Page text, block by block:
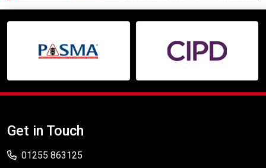
Get in Touch
01255 863125